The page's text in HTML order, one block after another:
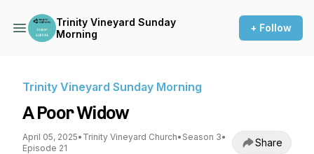
Trinity Vineyard Sunday
Morning
+ Follow
Trinity Vineyard Sunday Morning
A Poor Widow
April 05, 2025• Trinity Vineyard Church• Season 3•
Episode 21
Share